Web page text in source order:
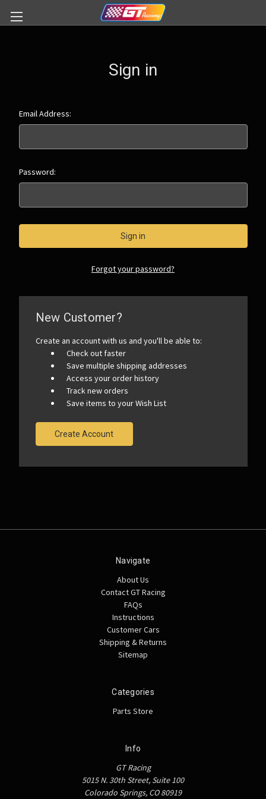
Sign in
Email Address:
Password:
Forgot your password?
New Customer?
Create an account with us and you'll be able to:
Check out faster
Save multiple shipping addresses
Access your order history
Track new orders
Save items to your Wish List
Create Account
Navigate
About Us
Contact GT Racing
FAQs
Instructions
Customer Cars
Shipping & Returns
Sitemap
Categories
Parts Store
Info
GT Racing
5015 N. 30th Street, Suite 100
Colorado Springs, CO 80919